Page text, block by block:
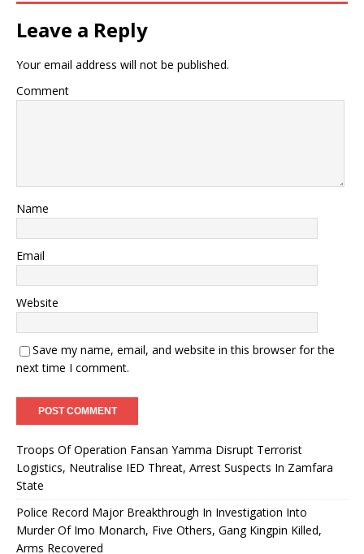
Leave a Reply
Your email address will not be published.
Comment
Name
Email
Website
Save my name, email, and website in this browser for the
next time I comment.
Troops Of Operation Fansan Yamma Disrupt Terrorist
Logistics, Neutralise IED Threat, Arrest Suspects In Zamfara
State
Police Record Major Breakthrough In Investigation Into
Murder Of Imo Monarch, Five Others, Gang Kingpin Killed,
Arms Recovered